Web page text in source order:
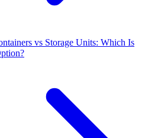
vs Storage Units: Which Is